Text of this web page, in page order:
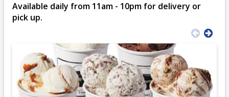
Available daily from 11am - 10pm for delivery or
pick up.